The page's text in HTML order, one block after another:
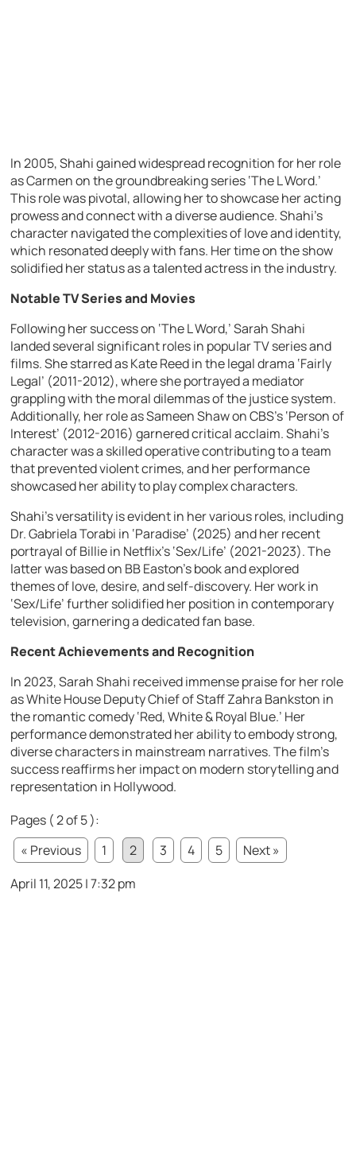
In 2005, Shahi gained widespread recognition for her role
as Carmen on the groundbreaking series ‘The L Word.’
This role was pivotal, allowing her to showcase her acting
prowess and connect with a diverse audience. Shahi’s
character navigated the complexities of love and identity,
which resonated deeply with fans. Her time on the show
solidified her status as a talented actress in the industry.
Notable TV Series and Movies
Following her success on ‘The L Word,’ Sarah Shahi
landed several significant roles in popular TV series and
films. She starred as Kate Reed in the legal drama ‘Fairly
Legal’ (2011-2012), where she portrayed a mediator
grappling with the moral dilemmas of the justice system.
Additionally, her role as Sameen Shaw on CBS’s ‘Person of
Interest’ (2012-2016) garnered critical acclaim. Shahi’s
character was a skilled operative contributing to a team
that prevented violent crimes, and her performance
showcased her ability to play complex characters.
Shahi’s versatility is evident in her various roles, including
Dr. Gabriela Torabi in ‘Paradise’ (2025) and her recent
portrayal of Billie in Netflix’s ‘Sex/Life’ (2021-2023). The
latter was based on BB Easton’s book and explored
themes of love, desire, and self-discovery. Her work in
‘Sex/Life’ further solidified her position in contemporary
television, garnering a dedicated fan base.
Recent Achievements and Recognition
In 2023, Sarah Shahi received immense praise for her role
as White House Deputy Chief of Staff Zahra Bankston in
the romantic comedy ‘Red, White & Royal Blue.’ Her
performance demonstrated her ability to embody strong,
diverse characters in mainstream narratives. The film’s
success reaffirms her impact on modern storytelling and
representation in Hollywood.
Pages ( 2 of 5 ):
« Previous
1 2 3 4 5
Next »
April 11, 2025 | 7:32 pm